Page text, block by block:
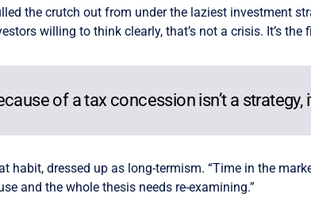
the crutch out from under the laziest investment
willing to think clearly, that’s not a crisis. It’s
of a tax concession isn’t a strategy,
dressed up as long-termism. “Time in the
and the whole thesis needs re-examining.”